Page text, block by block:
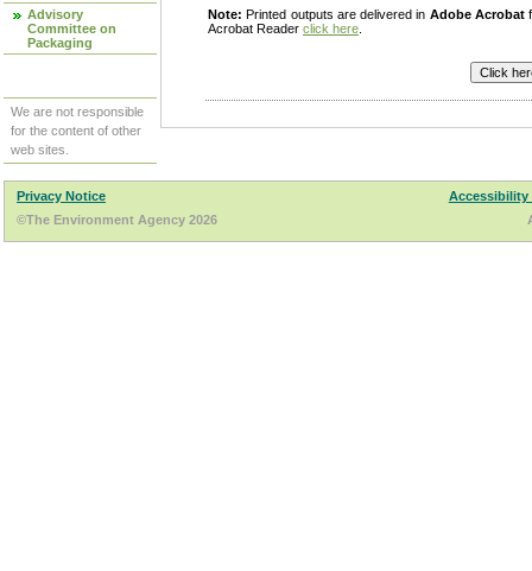
Advisory
Committee on
Packaging
We are not responsible
for the content of other
web sites.
Note: Printed outputs are delivered in Adobe Acrobat
Acrobat Reader click here
Privacy Notice
Accessibility
©The Environment Agency 2026